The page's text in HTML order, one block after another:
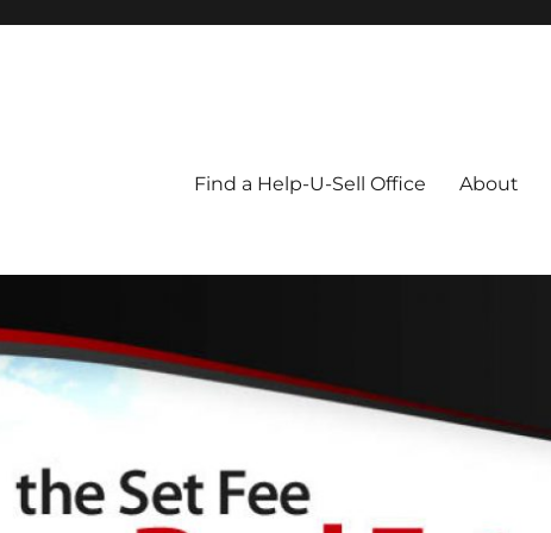
Find a Help-U-Sell Office About